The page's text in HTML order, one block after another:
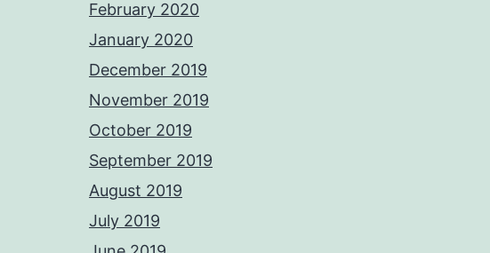
February 2020
January 2020
December 2019
November 2019
October 2019
September 2019
August 2019
July 2019